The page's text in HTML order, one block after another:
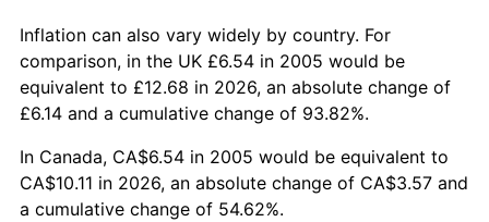
Inflation can also vary widely by country. For
comparison, in the UK £6.54 in 2005 would be
equivalent to £12.68 in 2026, an absolute change of
£6.14 and a cumulative change of 93.82%.
In Canada, CA$6.54 in 2005 would be equivalent to
CA$10.11 in 2026, an absolute change of CA$3.57 and
a cumulative change of 54.62%.